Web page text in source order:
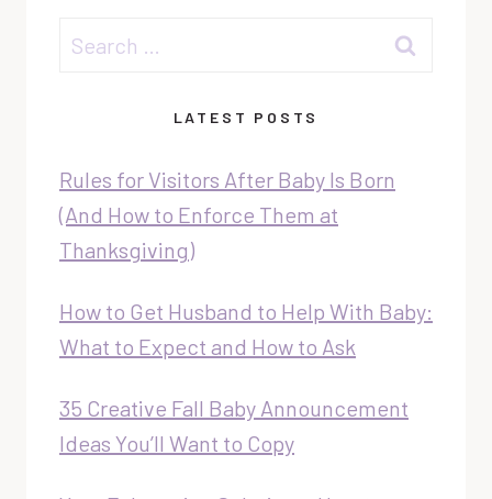
Search
LATEST POSTS
Rules for Visitors After Baby Is Born
(And How to Enforce Them at
Thanksgiving)
How to Get Husband to Help With Baby:
What to Expect and How to Ask
35 Creative Fall Baby Announcement
Ideas You’ll Want to Copy